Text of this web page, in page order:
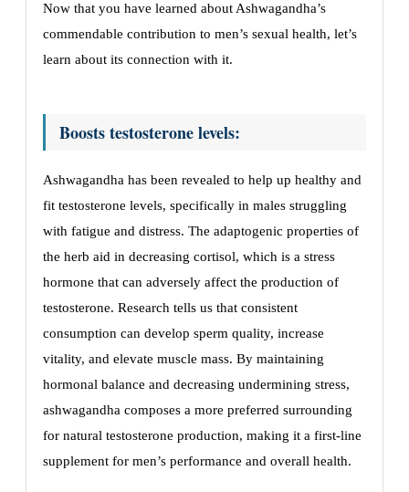
Now that you have learned about Ashwagandha’s
commendable contribution to men’s sexual health, let’s
learn about its connection with it.
Boosts testosterone levels:
Ashwagandha has been revealed to help up healthy and
fit testosterone levels, specifically in males struggling
with fatigue and distress. The adaptogenic properties of
the herb aid in decreasing cortisol, which is a stress
hormone that can adversely affect the production of
testosterone. Research tells us that consistent
consumption can develop sperm quality, increase
vitality, and elevate muscle mass. By maintaining
hormonal balance and decreasing undermining stress,
ashwagandha composes a more preferred surrounding
for natural testosterone production, making it a first-line
supplement for men’s performance and overall health.